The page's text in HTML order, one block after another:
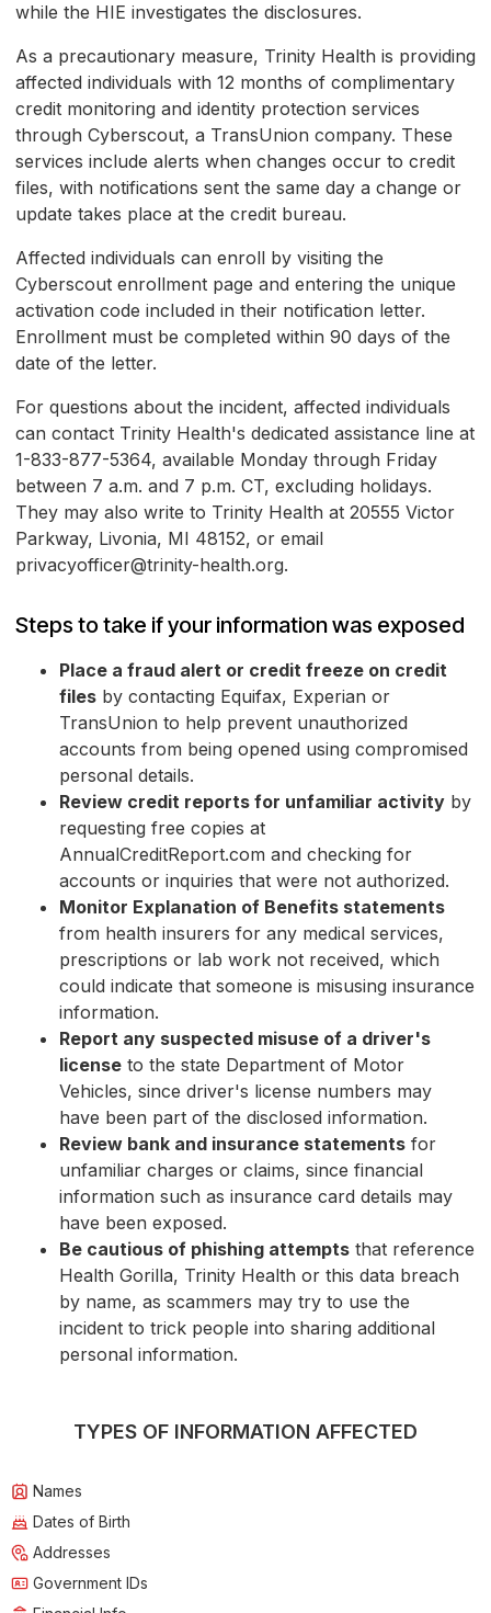
while the HIE investigates the disclosures.
As a precautionary measure, Trinity Health is providing
affected individuals with 12 months of complimentary
credit monitoring and identity protection services
through Cyberscout, a TransUnion company. These
services include alerts when changes occur to credit
files, with notifications sent the same day a change or
update takes place at the credit bureau.
Affected individuals can enroll by visiting the
Cyberscout enrollment page and entering the unique
activation code included in their notification letter.
Enrollment must be completed within 90 days of the
date of the letter.
For questions about the incident, affected individuals
can contact Trinity Health's dedicated assistance line at
1-833-877-5364, available Monday through Friday
between 7 a.m. and 7 p.m. CT, excluding holidays.
They may also write to Trinity Health at 20555 Victor
Parkway, Livonia, MI 48152, or email
privacyofficer@trinity-health.org.
Steps to take if your information was exposed
Place a fraud alert or credit freeze on credit
files by contacting Equifax, Experian or
TransUnion to help prevent unauthorized
accounts from being opened using compromised
personal details.
Review credit reports for unfamiliar activity by
requesting free copies at
AnnualCreditReport.com and checking for
accounts or inquiries that were not authorized.
Monitor Explanation of Benefits statements
from health insurers for any medical services,
prescriptions or lab work not received, which
could indicate that someone is misusing insurance
information.
Report any suspected misuse of a driver's
license to the state Department of Motor
Vehicles, since driver's license numbers may
have been part of the disclosed information.
Review bank and insurance statements for
unfamiliar charges or claims, since financial
information such as insurance card details may
have been exposed.
Be cautious of phishing attempts that reference
Health Gorilla, Trinity Health or this data breach
by name, as scammers may try to use the
incident to trick people into sharing additional
personal information.
TYPES OF INFORMATION AFFECTED
Names
Dates of Birth
Addresses
Government IDs